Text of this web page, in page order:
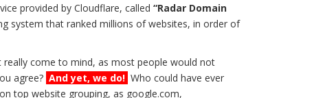
provided by Cloudflare, called “Radar Domain
system that ranked millions of websites, in order of
really come to mind, as most people would not
agree? And yet, we do! Who could have ever
top website grouping, as google.com,